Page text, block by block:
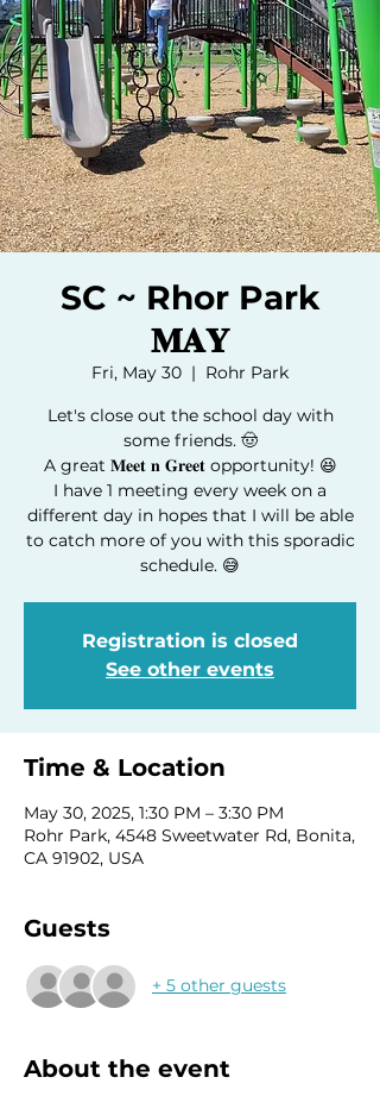
SC ~ Rhor Park
𝐌𝐀𝐘
Fri, May 30
  |
Rohr Park
Let's close out the school day with
some friends. 🤠
A great 𝐌𝐞𝐞𝐭 𝐧 𝐆𝐫𝐞𝐞𝐭 opportunity! 😆
I have 1 meeting every week on a
different day in hopes that I will be able
to catch more of you with this sporadic
schedule. 😅
Registration is closed
See other events
Time & Location
May 30, 2025, 1:30 PM – 3:30 PM
Rohr Park, 4548 Sweetwater Rd, Bonita,
CA 91902, USA
Guests
+ 5 other guests
About the event